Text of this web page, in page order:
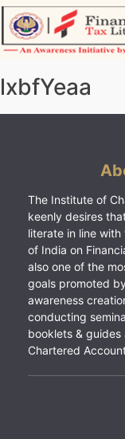
Skip
to
content
lxbfYeaa
The Institute of
keenly desires
literate in line
of India on
also one of the
goals promoted
awareness
conducting
booklets &
Chartered